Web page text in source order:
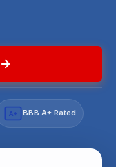
A+ BBB A+ Rated